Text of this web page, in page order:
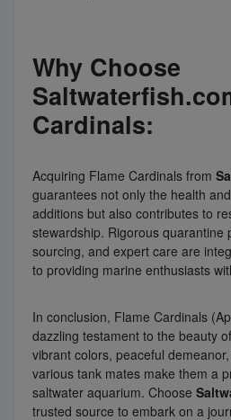
Why Choose
Cardinals:
Acquiring Flame Cardinals from
guarantees not only the health
additions but also contributes to
stewardship. Rigorous quarantine
sourcing, and expert care are
to providing marine enthusiasts
In conclusion, Flame Cardinals
dazzling testament to the beauty
vibrant colors, peaceful
various tank mates make them a
saltwater aquarium. Choose
trusted source to embark on a